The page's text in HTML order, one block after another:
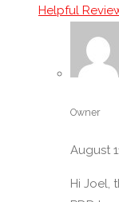
Restaurant
Restaurants
Restaurants
Restaurants
Restaurants
Restaurants
Helpful
Owner
August
Hi Joel,